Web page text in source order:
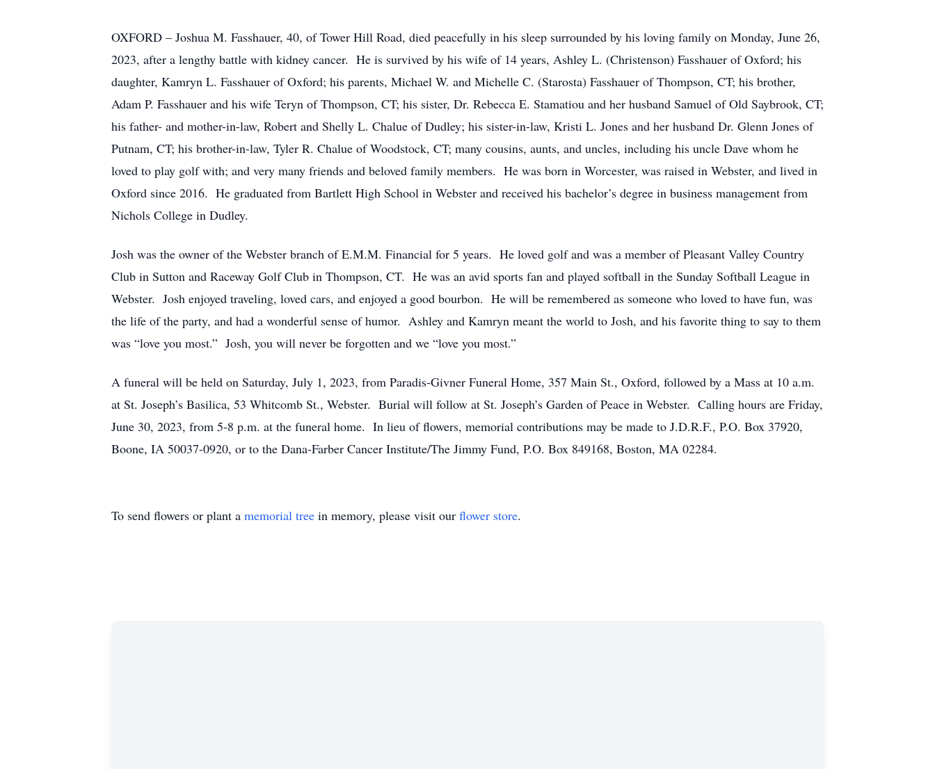
OXFORD – Joshua M. Fasshauer, 40, of Tower Hill Road, died peacefully in his sleep surrounded by his loving family on Monday, June 26,
2023, after a lengthy battle with kidney cancer. He is survived by his wife of 14 years, Ashley L. (Christenson) Fasshauer of Oxford; his
daughter, Kamryn L. Fasshauer of Oxford; his parents, Michael W. and Michelle C. (Starosta) Fasshauer of Thompson, CT; his brother,
Adam P. Fasshauer and his wife Teryn of Thompson, CT; his sister, Dr. Rebecca E. Stamatiou and her husband Samuel of Old Saybrook, CT;
his father- and mother-in-law, Robert and Shelly L. Chalue of Dudley; his sister-in-law, Kristi L. Jones and her husband Dr. Glenn Jones of
Putnam, CT; his brother-in-law, Tyler R. Chalue of Woodstock, CT; many cousins, aunts, and uncles, including his uncle Dave whom he
loved to play golf with; and very many friends and beloved family members. He was born in Worcester, was raised in Webster, and lived in
Oxford since 2016. He graduated from Bartlett High School in Webster and received his bachelor’s degree in business management from
Nichols College in Dudley.
Josh was the owner of the Webster branch of E.M.M. Financial for 5 years. He loved golf and was a member of Pleasant Valley Country
Club in Sutton and Raceway Golf Club in Thompson, CT. He was an avid sports fan and played softball in the Sunday Softball League in
Webster. Josh enjoyed traveling, loved cars, and enjoyed a good bourbon. He will be remembered as someone who loved to have fun, was
the life of the party, and had a wonderful sense of humor. Ashley and Kamryn meant the world to Josh, and his favorite thing to say to them
was “love you most.” Josh, you will never be forgotten and we “love you most.”
A funeral will be held on Saturday, July 1, 2023, from Paradis-Givner Funeral Home, 357 Main St., Oxford, followed by a Mass at 10 a.m.
at St. Joseph’s Basilica, 53 Whitcomb St., Webster. Burial will follow at St. Joseph’s Garden of Peace in Webster. Calling hours are Friday,
June 30, 2023, from 5-8 p.m. at the funeral home. In lieu of flowers, memorial contributions may be made to J.D.R.F., P.O. Box 37920,
Boone, IA 50037-0920, or to the Dana-Farber Cancer Institute/The Jimmy Fund, P.O. Box 849168, Boston, MA 02284.
To send flowers or plant a memorial tree in memory, please visit our flower store.